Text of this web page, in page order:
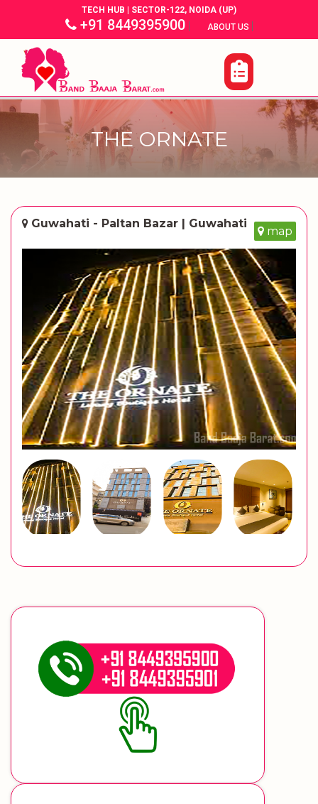
TECH HUB | SECTOR-122, NOIDA (UP)
+91 8449395900| ABOUT US |
THE ORNATE
Guwahati - Paltan Bazar | Guwahati
map